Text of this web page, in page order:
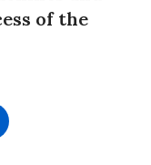
of the